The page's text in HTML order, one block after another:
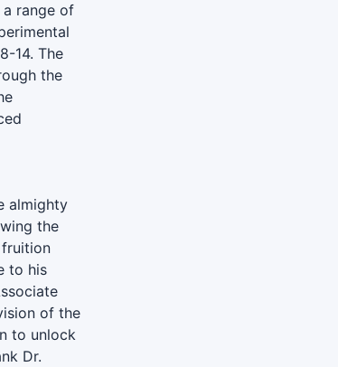
range of
14. The
the
almighty
the
to his
of the
to unlock
Dr.